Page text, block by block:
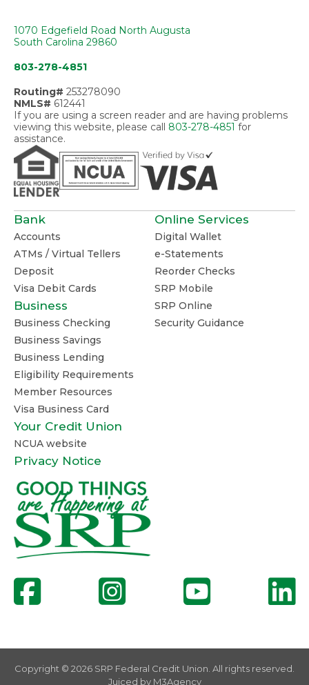
1070 Edgefield Road North Augusta
South Carolina 29860
803-278-4851
Routing# 253278090
NMLS# 612441
If you are using a screen reader and are having problems
viewing this website, please call 803-278-4851 for
assistance.
Bank
Accounts
ATMs / Virtual Tellers
Deposit
Visa Debit Cards
Business
Business Checking
Business Savings
Business Lending
Eligibility Requirements
Member Resources
Visa Business Card
Online Services
Digital Wallet
e-Statements
Reorder Checks
SRP Mobile
SRP Online
Security Guidance
Your Credit Union
NCUA website
Privacy Notice
Copyright © 2026 SRP Federal Credit Union. All rights reserved.
Juiced by M3Agency